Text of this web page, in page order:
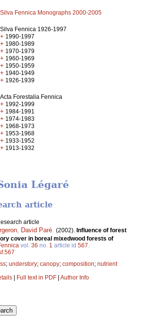
Silva Fennica Monographs 2000-2005
Silva Fennica 1926-1997
+ 1990-1997
+ 1980-1989
+ 1970-1979
+ 1960-1969
+ 1950-1959
+ 1940-1949
+ 1926-1939
Acta Forestalia Fennica
+ 1992-1999
+ 1984-1991
+ 1974-1983
+ 1968-1973
+ 1953-1968
+ 1933-1952
+ 1913-1932
Légaré
article
article
David Paré (2002). Influence of forest
cover in boreal mixedwood forests of
vol. 36 no. 1 article id 567
; understory; canopy; composition; nutrient
| Full text in PDF | Author Info